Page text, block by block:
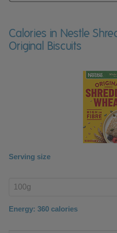
Calories in Nestle
Original Biscuits
Serving size
product
Energy: 360 calories